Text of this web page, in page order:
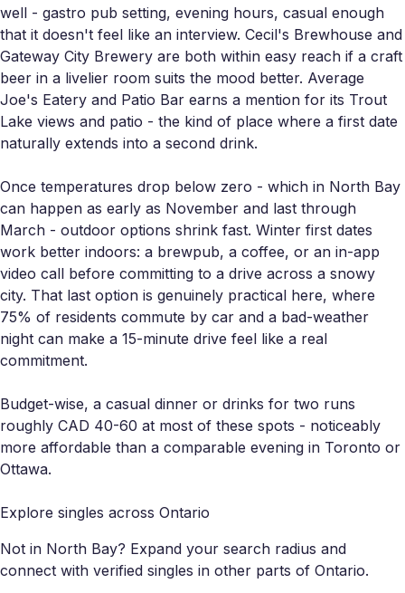
well - gastro pub setting, evening hours, casual enough
that it doesn't feel like an interview. Cecil's Brewhouse and
Gateway City Brewery are both within easy reach if a craft
beer in a livelier room suits the mood better. Average
Joe's Eatery and Patio Bar earns a mention for its Trout
Lake views and patio - the kind of place where a first date
naturally extends into a second drink.
Once temperatures drop below zero - which in North Bay
can happen as early as November and last through
March - outdoor options shrink fast. Winter first dates
work better indoors: a brewpub, a coffee, or an in-app
video call before committing to a drive across a snowy
city. That last option is genuinely practical here, where
75% of residents commute by car and a bad-weather
night can make a 15-minute drive feel like a real
commitment.
Budget-wise, a casual dinner or drinks for two runs
roughly CAD 40-60 at most of these spots - noticeably
more affordable than a comparable evening in Toronto or
Ottawa.
Explore singles across Ontario
Not in North Bay? Expand your search radius and
connect with verified singles in other parts of Ontario.